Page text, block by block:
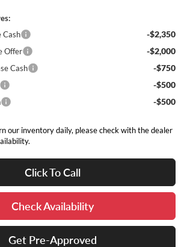
Cash
-$2,350
Offer -$2,000
Cash -$750
-$500
-$500
our inventory daily, please check with the dealer
Click To Call
Check Availability
Get Pre-Approved